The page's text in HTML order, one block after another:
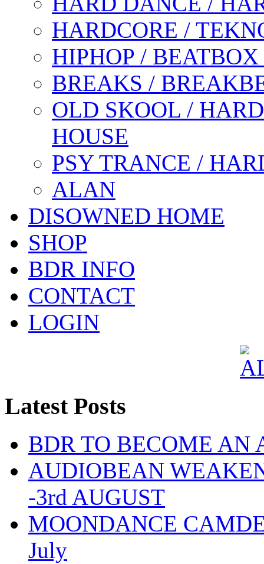
HARDCORE /
HIPHOP /
BREAKS /
OLD SKOOL /
HOUSE
PSY TRANCE /
ALAN
DISOWNED HOME
SHOP
BDR INFO
CONTACT
LOGIN
Latest Posts
BDR TO BECOME AN
AUDIOBEAN
-3rd AUGUST
MOONDANCE
July